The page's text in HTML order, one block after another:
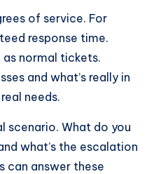
of service. For
response time.
normal tickets.
and what’s really in
needs.
scenario. What do you
what’s the escalation
can answer these